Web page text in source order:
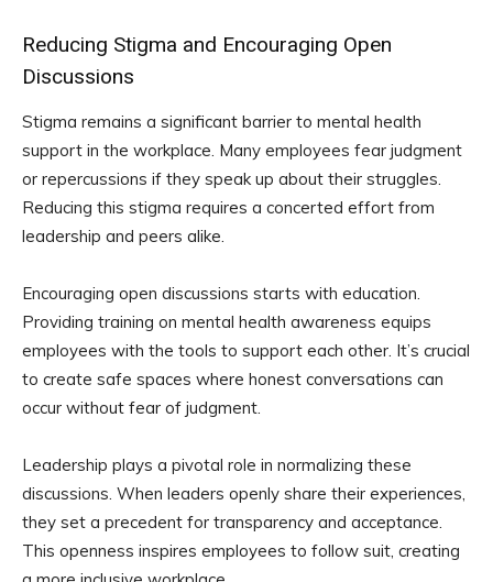
Reducing Stigma and Encouraging Open
Discussions
Stigma remains a significant barrier to mental health
support in the workplace. Many employees fear judgment
or repercussions if they speak up about their struggles.
Reducing this stigma requires a concerted effort from
leadership and peers alike.
Encouraging open discussions starts with education.
Providing training on mental health awareness equips
employees with the tools to support each other. It’s crucial
to create safe spaces where honest conversations can
occur without fear of judgment.
Leadership plays a pivotal role in normalizing these
discussions. When leaders openly share their experiences,
they set a precedent for transparency and acceptance.
This openness inspires employees to follow suit, creating